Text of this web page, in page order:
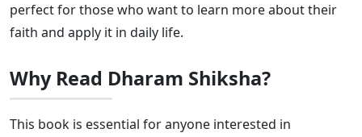
perfect for those who want to learn more about their
faith and apply it in daily life.
Why Read Dharam Shiksha?
This book is essential for anyone interested in